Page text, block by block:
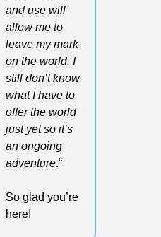
and use will
allow me to
leave my mark
on the world. I
still don’t know
what I have to
offer the world
just yet so it’s
an ongoing
adventure.“
So glad you’re
here!